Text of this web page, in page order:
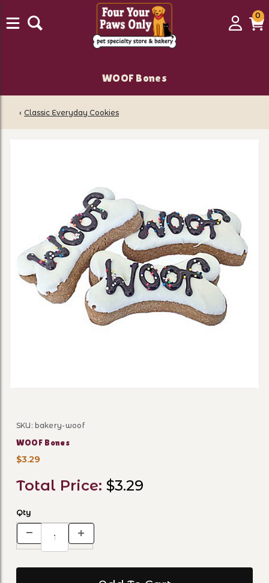
Login
00
WOOF Bones
‹ Classic Everyday Cookies
Purchase WOOF Bones
SKU: bakery-woof
WOOF Bones
$3.29
Total Price: $3.29
Qty